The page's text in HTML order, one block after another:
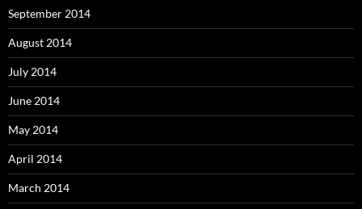
September 2014
August 2014
July 2014
June 2014
May 2014
April 2014
March 2014